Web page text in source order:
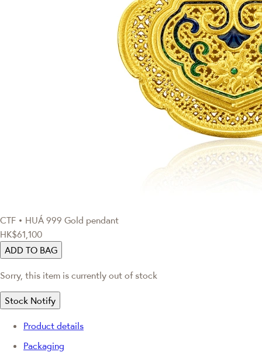
CTF • HUÁ 999 Gold pendant
HK$61,100
ADD TO BAG
Sorry, this item is currently out of stock
Stock Notify
Product details
Packaging